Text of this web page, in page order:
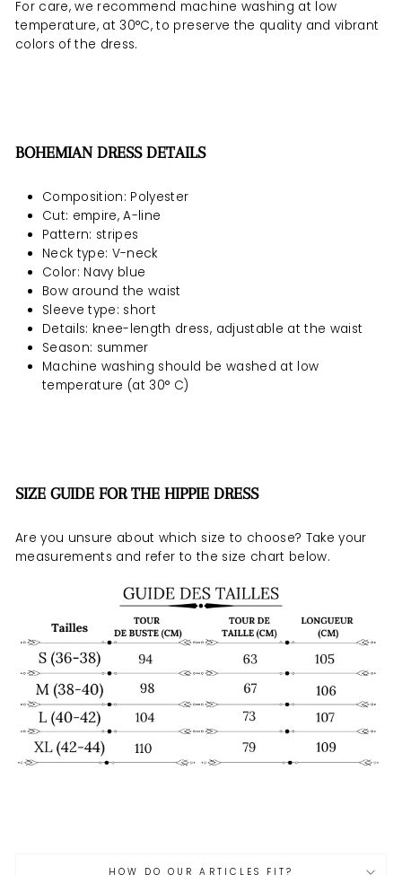
For care, we recommend machine washing at low
temperature, at 30°C, to preserve the quality and vibrant
colors of the dress.
BOHEMIAN DRESS DETAILS
Composition: Polyester
Cut: empire, A-line
Pattern: stripes
Neck type: V-neck
Color: Navy blue
Bow around the waist
Sleeve type: short
Details: knee-length dress, adjustable at the waist
Season: summer
Machine washing should be washed at low
temperature (at 30° C)
SIZE GUIDE FOR THE HIPPIE DRESS
Are you unsure about which size to choose? Take your
measurements and refer to the size chart below.
HOW DO OUR ARTICLES FIT?